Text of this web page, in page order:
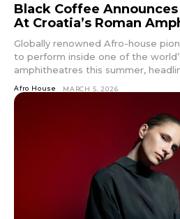
Black Coffee
At Croatia’s Roman
Globally renowned Afro-house
to perform inside one of the
amphitheatres this summer,
Afro House MARCH 5, 2026